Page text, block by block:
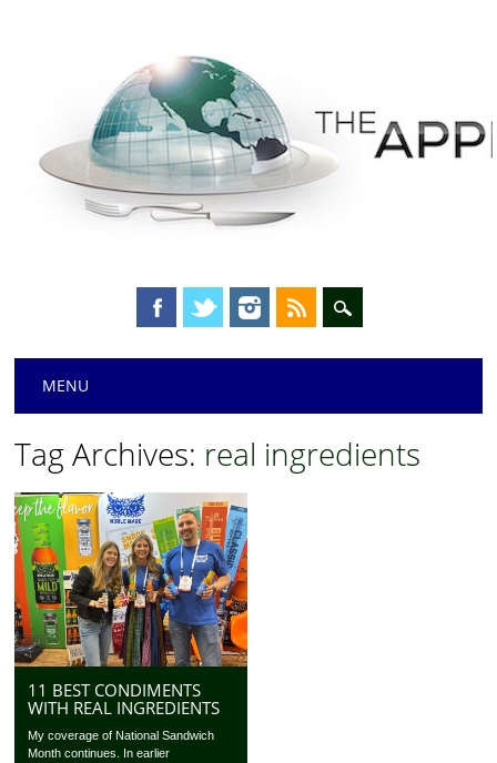
Main menu
MENU
Tag Archives: real ingredients
11 BEST CONDIMENTS
WITH REAL INGREDIENTS
My coverage of National Sandwich
Month continues. In earlier